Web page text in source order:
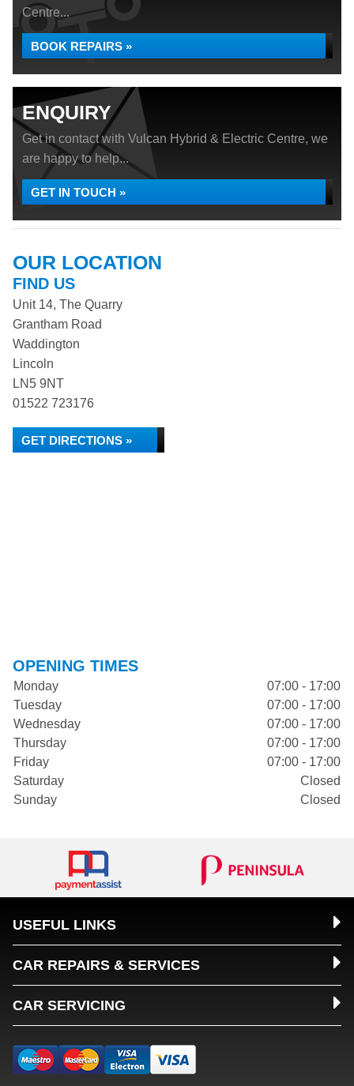
Centre...
BOOK REPAIRS »
ENQUIRY
Get in contact with Vulcan Hybrid & Electric Centre, we
are happy to help...
GET IN TOUCH »
OUR LOCATION
FIND US
Unit 14, The Quarry
Grantham Road
Waddington
Lincoln
LN5 9NT
01522 723176
GET DIRECTIONS »
OPENING TIMES
Monday
07:00 - 17:00
Tuesday
07:00 - 17:00
Wednesday
07:00 - 17:00
Thursday
07:00 - 17:00
Friday
07:00 - 17:00
Saturday
Closed
Sunday
Closed
USEFUL LINKS
CAR REPAIRS & SERVICES
CAR SERVICING